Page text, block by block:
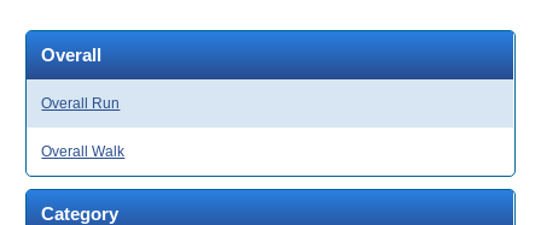
Overall
Overall Run
Overall Walk
Category